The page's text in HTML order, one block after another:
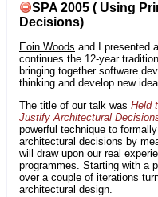
SPA 2005 ( Using
Decisions)
Eoin Woods and I presented
continues the 12-year
bringing together software
thinking and develop new
The title of our talk was Held
Justify Architectural
powerful technique to
architectural decisions by
will draw upon our real
programmes. Starting with a
over a couple of iterations
architectural design.